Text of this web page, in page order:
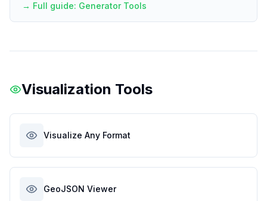
→ Full guide: Generator Tools
Visualization Tools
Visualize Any Format
GeoJSON Viewer